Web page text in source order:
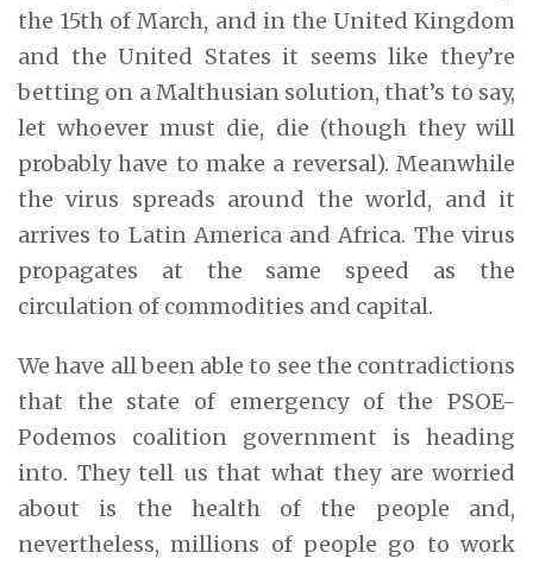
the 15th of March, and in the United Kingdom
and the United States it seems like they’re
betting on a Malthusian solution, that’s to say,
let whoever must die, die (though they will
probably have to make a reversal). Meanwhile
the virus spreads around the world, and it
arrives to Latin America and Africa. The virus
propagates at the same speed as the
circulation of commodities and capital.
We have all been able to see the contradictions
that the state of emergency of the PSOE-
Podemos coalition government is heading
into. They tell us that what they are worried
about is the health of the people and,
nevertheless, millions of people go to work